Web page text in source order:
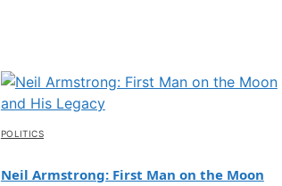
POLITICS
Neil Armstrong: First Man on the Moon